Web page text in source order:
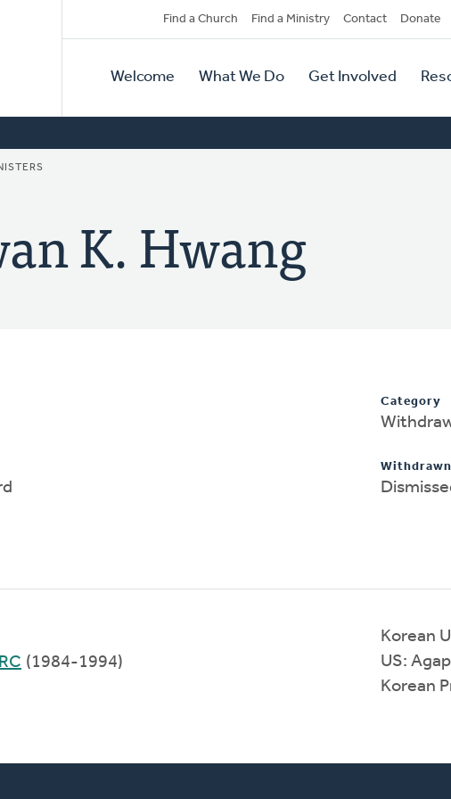
Secondary
Navigation
Find a Church Find a Ministry Contact Donate
Primary
Navigation
Welcome What We Do Get Involved
K. Hwang
Category
Withdrawn
(1984-1994)
Korean
US:
Korean